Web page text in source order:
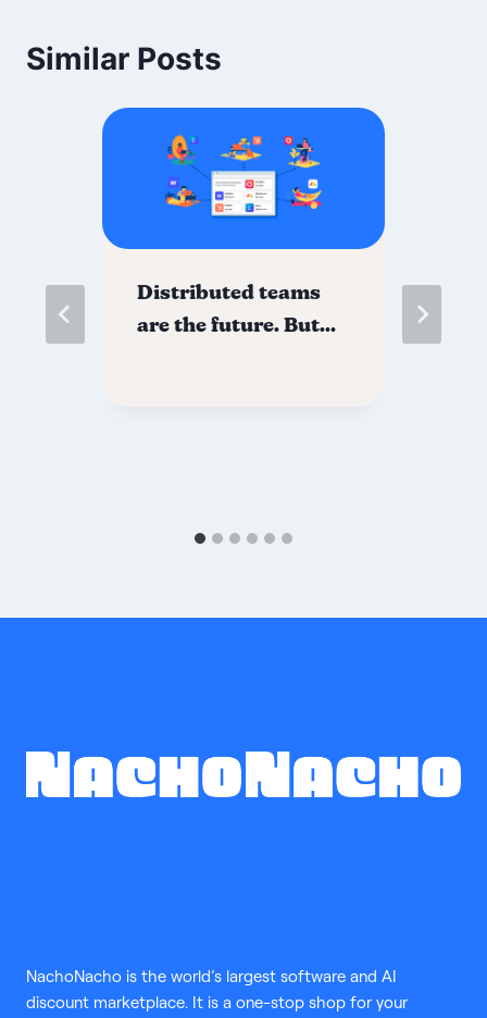
Similar Posts
Distributed teams
are the future. But…
NachoNacho is the world’s largest software and AI
discount marketplace. It is a one-stop shop for your